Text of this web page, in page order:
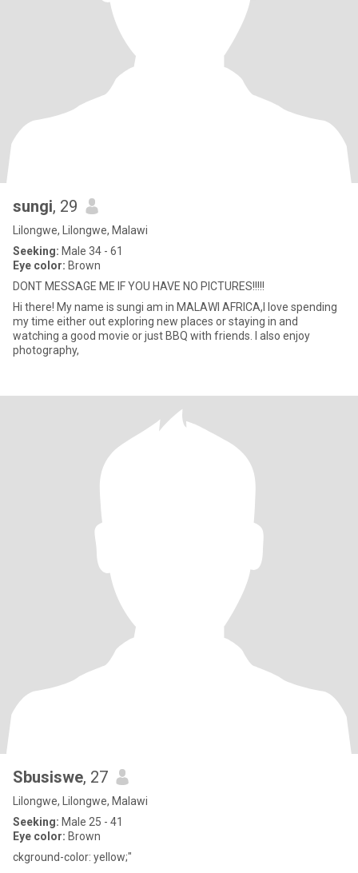
sungi, 29
Lilongwe, Lilongwe, Malawi
Seeking: Male 34 - 61
Eye color: Brown
DONT MESSAGE ME IF YOU HAVE NO PICTURES!!!!!
Hi there! My name is sungi am in MALAWI AFRICA,I love spending
my time either out exploring new places or staying in and
watching a good movie or just BBQ with friends. I also enjoy
photography,
Sbusiswe, 27
Lilongwe, Lilongwe, Malawi
Seeking: Male 25 - 41
Eye color: Brown
ckground-color: yellow;"